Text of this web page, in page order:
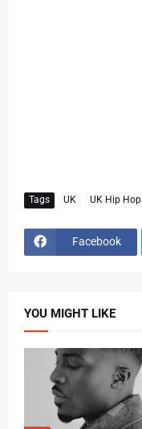
Tags UK UK Hip Hop
Facebook
YOU MIGHT LIKE